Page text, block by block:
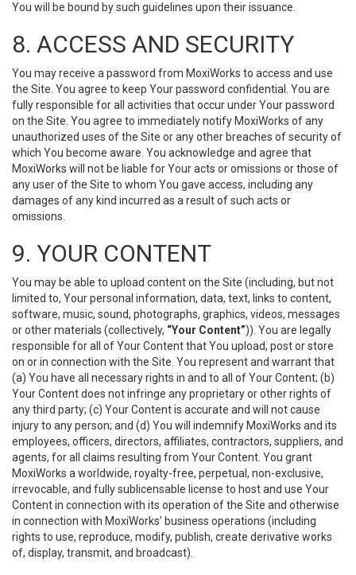
You will be bound by such guidelines upon their issuance.
8. ACCESS AND SECURITY
You may receive a password from MoxiWorks to access and use
the Site. You agree to keep Your password confidential. You are
fully responsible for all activities that occur under Your password
on the Site. You agree to immediately notify MoxiWorks of any
unauthorized uses of the Site or any other breaches of security of
which You become aware. You acknowledge and agree that
MoxiWorks will not be liable for Your acts or omissions or those of
any user of the Site to whom You gave access, including any
damages of any kind incurred as a result of such acts or
omissions.
9. YOUR CONTENT
You may be able to upload content on the Site (including, but not
limited to, Your personal information, data, text, links to content,
software, music, sound, photographs, graphics, videos, messages
or other materials (collectively, “Your Content”)). You are legally
responsible for all of Your Content that You upload, post or store
on or in connection with the Site. You represent and warrant that
(a) You have all necessary rights in and to all of Your Content; (b)
Your Content does not infringe any proprietary or other rights of
any third party; (c) Your Content is accurate and will not cause
injury to any person; and (d) You will indemnify MoxiWorks and its
employees, officers, directors, affiliates, contractors, suppliers, and
agents, for all claims resulting from Your Content. You grant
MoxiWorks a worldwide, royalty-free, perpetual, non-exclusive,
irrevocable, and fully sublicensable license to host and use Your
Content in connection with its operation of the Site and otherwise
in connection with MoxiWorks’ business operations (including
rights to use, reproduce, modify, publish, create derivative works
of, display, transmit, and broadcast).